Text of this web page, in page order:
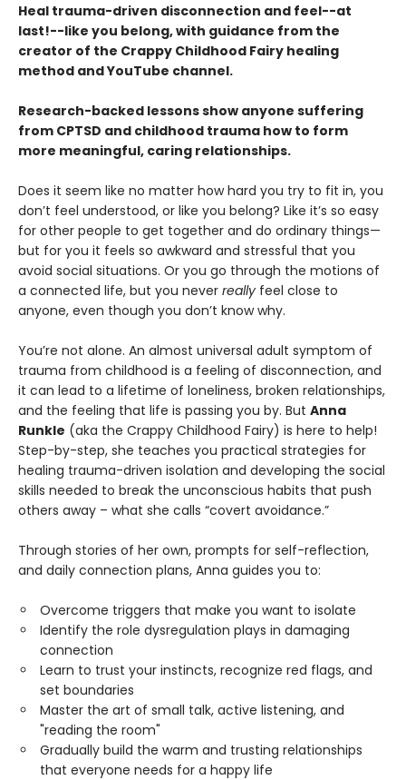
Heal trauma-driven disconnection and feel--at
last!--like you belong, with guidance from the
creator of the Crappy Childhood Fairy healing
method and YouTube channel.
Research-backed lessons show anyone suffering
from CPTSD and childhood trauma how to form
more meaningful, caring relationships.
Does it seem like no matter how hard you try to fit in, you
don’t feel understood, or like you belong? Like it’s so easy
for other people to get together and do ordinary things—
but for you it feels so awkward and stressful that you
avoid social situations. Or you go through the motions of
a connected life, but you never really feel close to
anyone, even though you don’t know why.
You’re not alone. An almost universal adult symptom of
trauma from childhood is a feeling of disconnection, and
it can lead to a lifetime of loneliness, broken relationships,
and the feeling that life is passing you by. But Anna
Runkle (aka the Crappy Childhood Fairy) is here to help!
Step-by-step, she teaches you practical strategies for
healing trauma-driven isolation and developing the social
skills needed to break the unconscious habits that push
others away – what she calls “covert avoidance.”
Through stories of her own, prompts for self-reflection,
and daily connection plans, Anna guides you to:
Overcome triggers that make you want to isolate
Identify the role dysregulation plays in damaging
connection
Learn to trust your instincts, recognize red flags, and
set boundaries
Master the art of small talk, active listening, and
"reading the room"
Gradually build the warm and trusting relationships
that everyone needs for a happy life